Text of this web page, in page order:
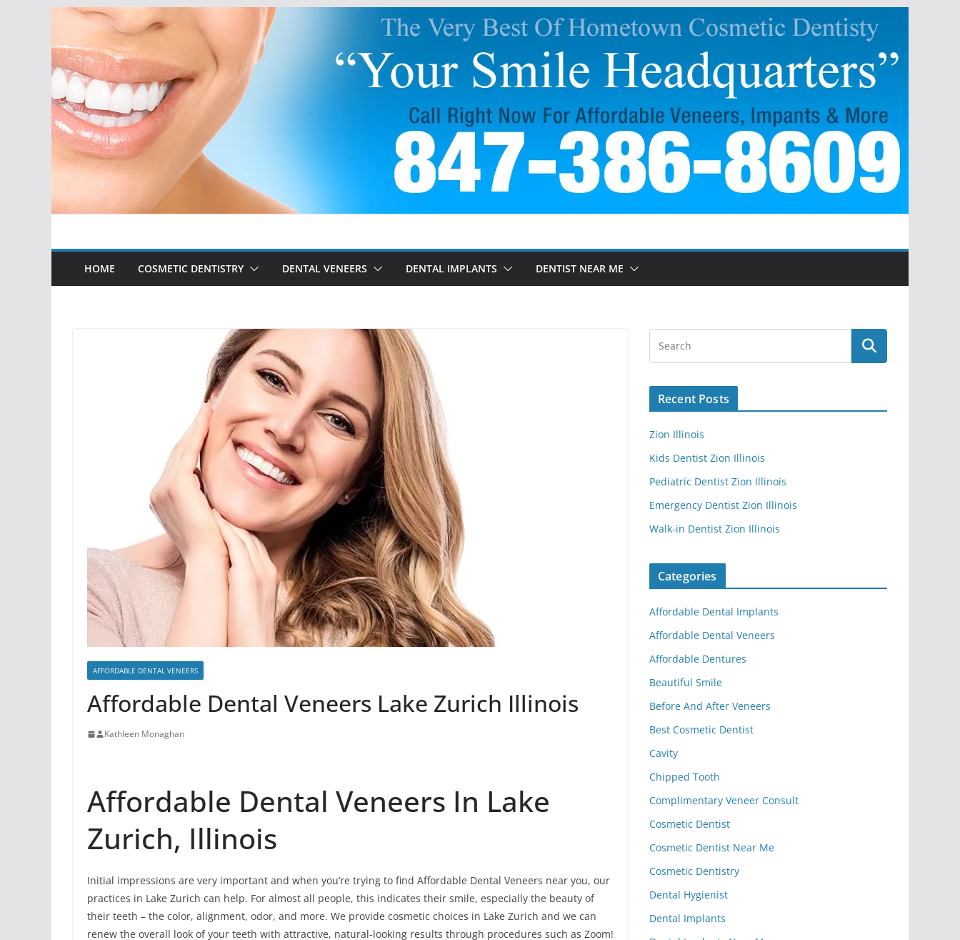
Skip
content
HOME COSMETIC DENTISTRY DENTAL VENEERS DENTAL IMPLANTS DENTIST NEAR ME
AFFORDABLE DENTAL VENEERS
Affordable Dental Veneers Lake Zurich Illinois
Kathleen Monaghan
Affordable Dental Veneers In Lake
Zurich, Illinois
Initial impressions are very important and when you’re trying to find Affordable Dental Veneers near you, our
practices in Lake Zurich can help. For almost all people, this indicates their smile, especially the beauty of
their teeth – the color, alignment, odor, and more. We provide cosmetic choices in Lake Zurich and we can
renew the overall look of your teeth with attractive, natural-looking results through procedures such as Zoom!
Recent Posts
Zion Illinois
Kids Dentist Zion Illinois
Pediatric Dentist Zion Illinois
Emergency Dentist Zion Illinois
Walk-in Dentist Zion Illinois
Categories
Affordable Dental Implants
Affordable Dental Veneers
Affordable Dentures
Beautiful Smile
Before And After Veneers
Best Cosmetic Dentist
Cavity
Chipped Tooth
Complimentary Veneer Consult
Cosmetic Dentist
Cosmetic Dentist Near Me
Cosmetic Dentistry
Dental Hygienist
Dental Implants